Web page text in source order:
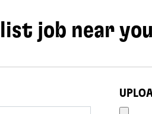
job near